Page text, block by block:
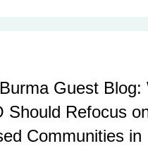
Guest Blog:
Should Refocus
Communities in